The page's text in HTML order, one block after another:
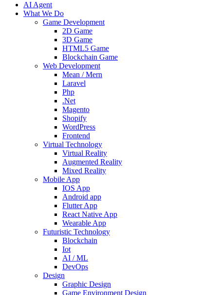
AI Agent
What We Do
Game Development
2D Game
3D Game
HTML5 Game
Blockchain Game
Web Development
Mean / Mern
Laravel
Php
.Net
Magento
Shopify
WordPress
Frontend
Virtual Technology
Virtual Reality
Augmented Reality
Mixed Reality
Mobile App
IOS App
Android app
Flutter App
React Native App
Wearable App
Futuristic Technology
Blockchain
Iot
AI / ML
DevOps
Design
Graphic Design
Game Environment Design